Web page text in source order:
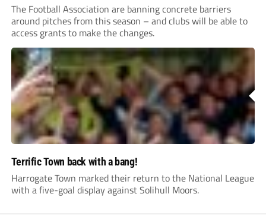
The Football Association are banning concrete barriers
around pitches from this season – and clubs will be able to
access grants to make the changes.
Terrific Town back with a bang!
Harrogate Town marked their return to the National League
with a five-goal display against Solihull Moors.